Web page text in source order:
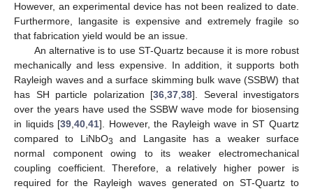
However, an experimental device has not been realized to date.
Furthermore, langasite is expensive and extremely fragile so
that fabrication yield would be an issue.
An alternative is to use ST-Quartz because it is more robust
mechanically and less expensive. In addition, it supports both
Rayleigh waves and a surface skimming bulk wave (SSBW) that
has SH particle polarization [36,37,38]. Several investigators
over the years have used the SSBW wave mode for biosensing
in liquids [39,40,41]. However, the Rayleigh wave in ST Quartz
compared to LiNbO3
and Langasite has a weaker surface
normal component owing to its weaker electromechanical
coupling coefficient. Therefore, a relatively higher power is
required for the Rayleigh waves generated on ST-Quartz to